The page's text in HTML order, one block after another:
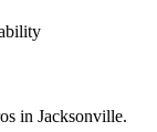
in Jacksonville.